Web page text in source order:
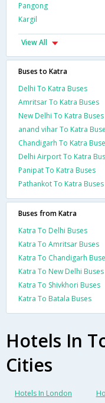
Pangong
Kargil
View All
Buses to Katra
Delhi To Katra Buses
Amritsar To Katra Buses
New Delhi To Katra Buses
anand vihar To Katra
Chandigarh To Katra
Delhi Airport To Katra
Panipat To Katra Buses
Pathankot To Katra Buses
Buses from Katra
Katra To Delhi Buses
Katra To Amritsar Buses
Katra To Chandigarh
Katra To New Delhi Buses
Katra To Shivkhori Buses
Katra To Batala Buses
Hotels In
Cities
Hotels In London